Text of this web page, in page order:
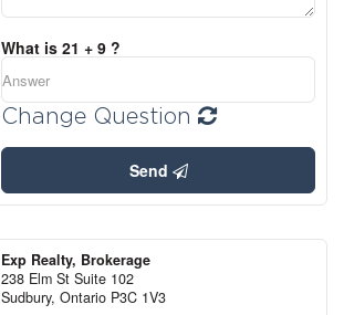
What is 21 + 9 ?
Change Question
Send
Exp Realty, Brokerage
238 Elm St Suite 102
Sudbury, Ontario P3C 1V3